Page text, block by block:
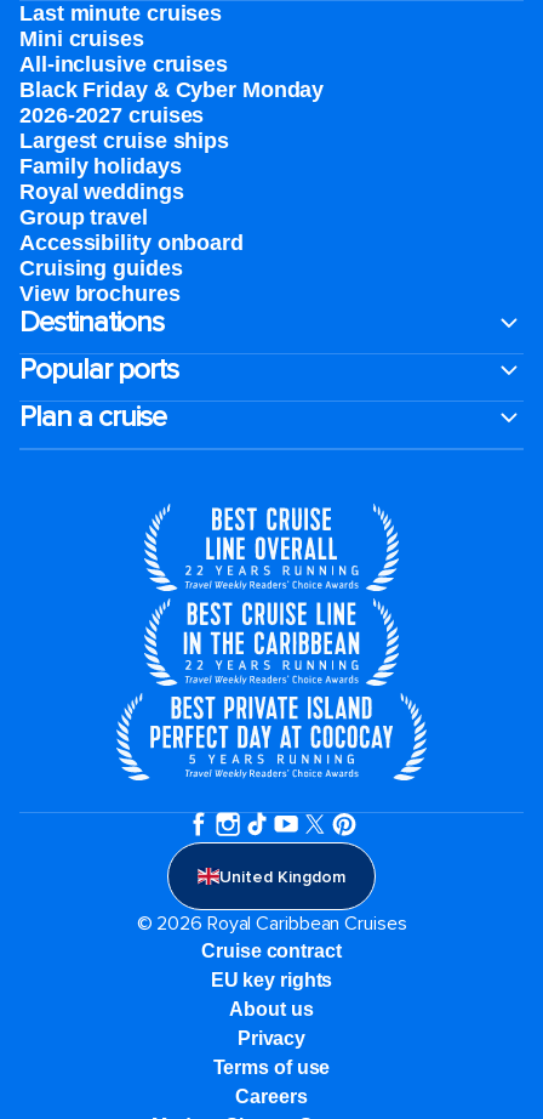
Last minute cruises
Mini cruises
All-inclusive cruises
Black Friday & Cyber Monday
2026-2027 cruises
Largest cruise ships
Family holidays
Royal weddings
Group travel
Accessibility onboard
Cruising guides
View brochures
Destinations
Popular ports
Plan a cruise
United Kingdom
© 2026 Royal Caribbean Cruises
Cruise contract
EU key rights
About us
Privacy
Terms of use
Careers